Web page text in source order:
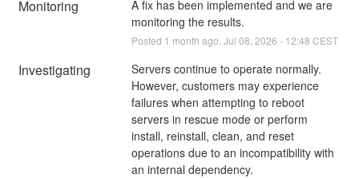
Monitoring
A fix has been implemented and we are
monitoring the results.
Posted 1 month ago. Jul 08 2026 - 12:48 CEST
Investigating
Servers continue to operate normally.
However, customers may experience
failures when attempting to reboot
servers in rescue mode or perform
install, reinstall, clean, and reset
operations due to an incompatibility with
an internal dependency.